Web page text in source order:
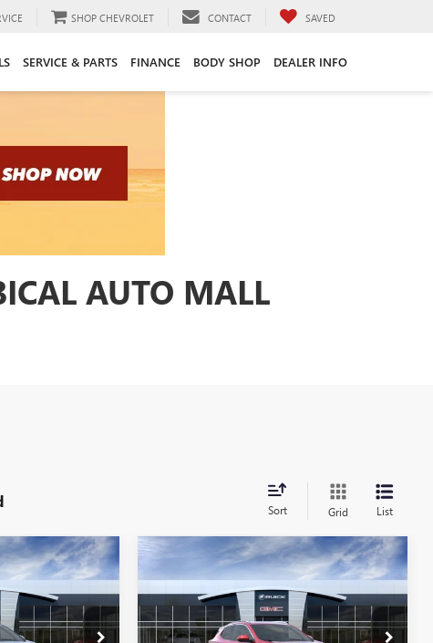
SHOP CHEVROLET CONTACT SAVED
SERVICE & PARTS FINANCE BODY SHOP DEALER INFO
AUTO MALL
Sort Grid List
$31,013
AFTER ALL
OFFERS
2026BUICK
ENCORE GXSPORT
TOURING
Price Drop
$2,750
SAVINGS
$31,417
PRICE AFTER ALL
OFFERS
Compare Vehicle